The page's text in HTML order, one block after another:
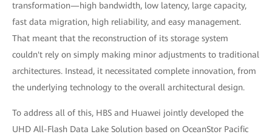
transformation—high bandwidth, low latency, large capacity,
fast data migration, high reliability, and easy management.
That meant that the reconstruction of its storage system
couldn't rely on simply making minor adjustments to traditional
architectures. Instead, it necessitated complete innovation, from
the underlying technology to the overall architectural design.
To address all of this, HBS and Huawei jointly developed the
UHD All-Flash Data Lake Solution based on OceanStor Pacific